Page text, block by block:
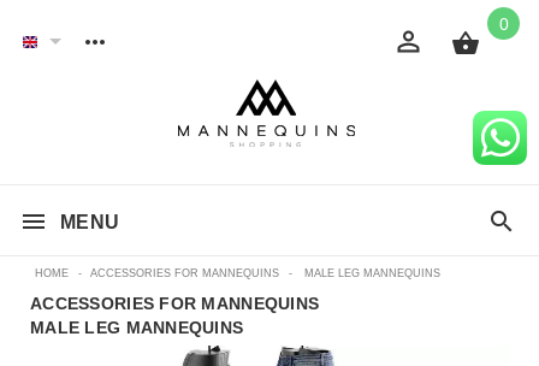
0
MENU
HOME - ACCESSORIES FOR MANNEQUINS - MALE LEG MANNEQUINS
ACCESSORIES FOR MANNEQUINS
MALE LEG MANNEQUINS